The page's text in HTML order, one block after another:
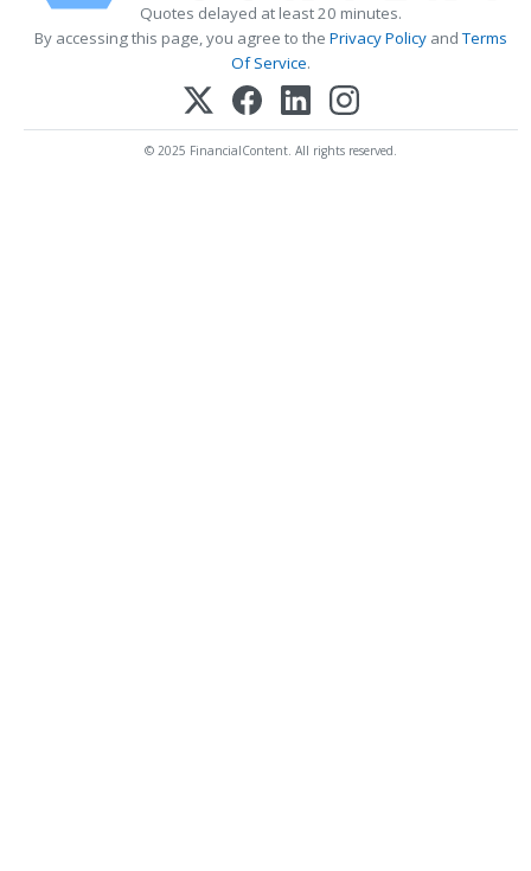
Quotes delayed at least 20 minutes.
By accessing this page, you agree to the Privacy Policy andTerms
Of Service.
© 2025 FinancialContent. All rights reserved.